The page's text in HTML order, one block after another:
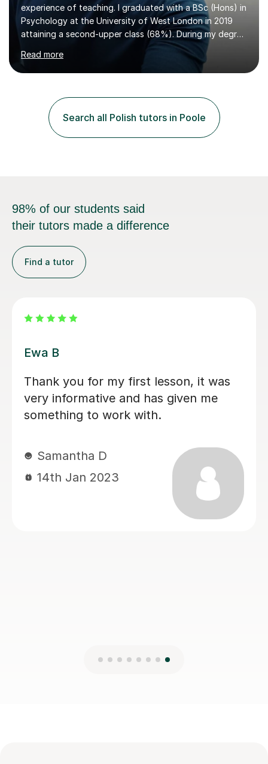
experience of teaching. I graduated with a BSc (Hons) in
Psychology at the University of West London in 2019
attaining a second-upper class (68%). During my degree
programme, I received ‘The Zenobia Nadirshaw Prize in
Psychology (second year) and ‘The Mollie Clay
Scholarship’ (third year) for my academic achievements,
employer. I achieved a first-class mark (72%) on my final
dissertation project focusing on ‘Psychopathy level and
impulsive behaviour as predictors of Self-reported
Executive Functio...
Read more
Search all Polish tutors in Poole
98% of our students said
their tutors made a difference
Find a tutor
Katarzyna S
Pani Katarzyna ,moja nauczycielka
języka polskiego na poziomie A-level
jest bardzo zaangażowana i
tłumaczy nawet trudne zadania, a jej
lekcje są ciekawe i bardzo dobrze
zorganizowane. Dziekuje